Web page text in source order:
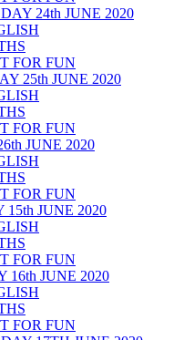
24th JUNE 2020
FOR FUN
25th JUNE 2020
FOR FUN
JUNE 2020
FOR FUN
15th JUNE 2020
FOR FUN
16th JUNE 2020
FOR FUN